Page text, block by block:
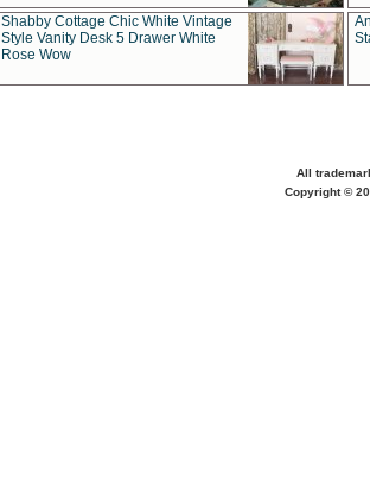
Shabby Cottage Chic White Vintage
Style Vanity Desk 5 Drawer White
Rose Wow
All
Copyright ©